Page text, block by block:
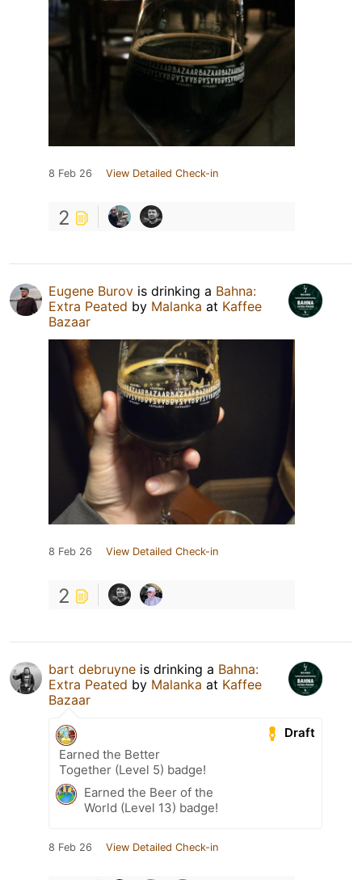
8 Feb 26 View Detailed Check-in
2
Eugene Burov is drinking a Bahna:
Extra Peated by Malanka at Kaffee
Bazaar
8 Feb 26 View Detailed Check-in
2
bart debruyne is drinking a Bahna:
Extra Peated by Malanka at Kaffee
Bazaar
Draft
Earned the Better
Together (Level 5) badge!
Earned the Beer of the
World (Level 13) badge!
8 Feb 26 View Detailed Check-in